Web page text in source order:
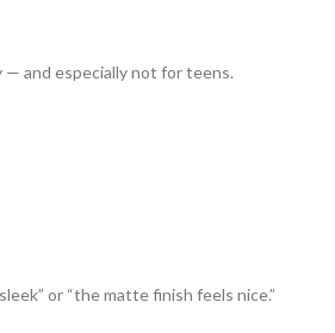
— and especially not for teens.
or “the matte finish feels nice.”